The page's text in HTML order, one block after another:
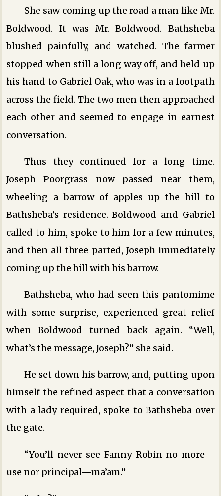
She saw coming up the road a man like Mr.
Boldwood. It was Mr. Boldwood. Bathsheba
blushed painfully, and watched. The farmer
stopped when still a long way off, and held up
his hand to Gabriel Oak, who was in a footpath
across the field. The two men then approached
each other and seemed to engage in earnest
conversation.
Thus they continued for a long time.
Joseph Poorgrass now passed near them,
wheeling a barrow of apples up the hill to
Bathsheba’s residence. Boldwood and Gabriel
called to him, spoke to him for a few minutes,
and then all three parted, Joseph immediately
coming up the hill with his barrow.
Bathsheba, who had seen this pantomime
with some surprise, experienced great relief
when Boldwood turned back again. “Well,
what’s the message, Joseph?” she said.
He set down his barrow, and, putting upon
himself the refined aspect that a conversation
with a lady required, spoke to Bathsheba over
the gate.
“You’ll never see Fanny Robin no more—
use nor principal—ma’am.”